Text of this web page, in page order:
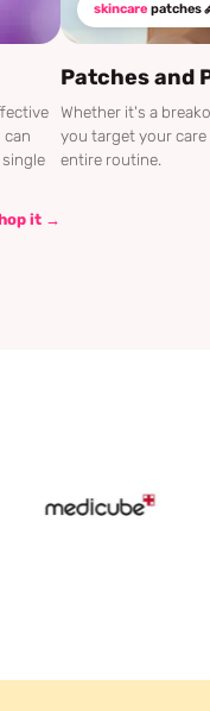
can
it →
skincare patches
Patches and
Whether it's a
you target your
entire routine.